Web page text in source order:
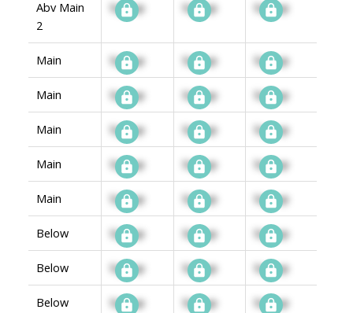
Abv Main
2
Signup Signup Signup
Main Signup Signup Signup
Main Signup Signup Signup
Main Signup Signup Signup
Main Signup Signup Signup
Main Signup Signup Signup
Below Signup Signup Signup
Below Signup Signup Signup
Below Signup Signup Signup